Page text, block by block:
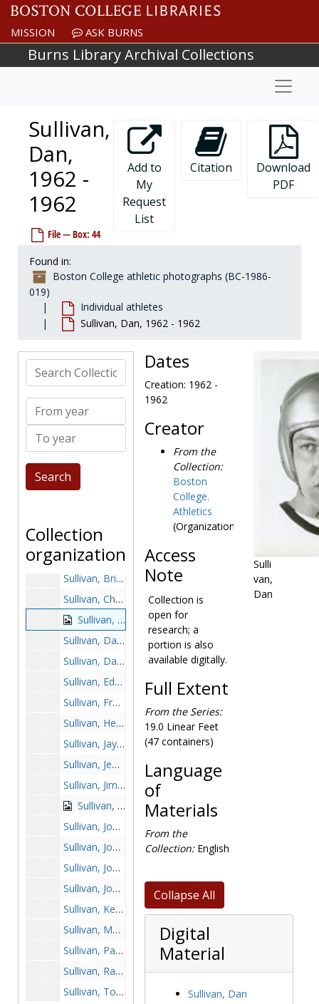
Skip to main content
MISSION ASK BURNS
Burns Library Archival Collections
Sullivan,
Dan,
1962 -
1962
File — Box: 44
Add to
My
Request
List
Citation
Download
PDF
Found in:
Boston College athletic photographs (BC-1986-
019)
Individual athletes
Sullivan, Dan, 1962 - 1962
Search Collection
From year
To year
Collection
organization
Stempsey, Bill, 1974-1974
Stenger, Brian, 1999-1999
Stephanos, Bill, 1981-1981
Stevens, Burt, 1974-1974
Stevens, Kevin, 1987-1987
Stewart, Bill, before 1990
Stewart, Greg, 1979-1979
Stickney, Brett, 1995-1995
Storr, Gregory, 1982-1982
Stouter, Tom, 1956-1956
Stovall, John, 1989-1989
Strachan, Steve, 1985-1985
Stradford, Troy, 1987-1987
Strause, Tom, 1986-1986
Streater, Joe, 1981-1981
Strollo, John, 1976-1976
Strong, Earl, 1976-1976
Sukiennik, Tony, 1975-1975
Sullivan, Brendan, after 1989
Sullivan, Brian, 1979-1979
Sullivan, Chris, after 1989
Sullivan, Dan, 1962-1962
Sullivan, Dave, 1989-1989
Sullivan, David, 1985-1985
Sullivan, Eddie, 1963-1963
Sullivan, Frank, 1951-1951
Sullivan, Henry, 1956-1956
Sullivan, Jay, 1985-1985
Sullivan, Jeff, 1960-1960
Sullivan, Jim, 1960-1960
Sullivan, Jim, 1974-1974
Sullivan, Joe, 1974-1974
Sullivan, John, 1951-1951
Sullivan, John, 1962-1962
Sullivan, John, 1970-1970
Sullivan, Kevin, 1986-1986
Sullivan, Mark, 2001-2001
Sullivan, Paul, 1951-1951
Sullivan, Ray, 1957-1957
Sullivan, Tom, 1977-1977
Sulli
van,
Dan
Dates
Creation: 1962 -
1962
Creator
From the
Collection:
Boston
College.
Athletics
(Organization)
Access
Note
Collection is
open for
research; a
portion is also
available digitally.
Full Extent
From the Series:
19.0 Linear Feet
(47 containers)
Language
of
Materials
From the
Collection:English
Collapse All
Digital
Material
Sullivan, Dan